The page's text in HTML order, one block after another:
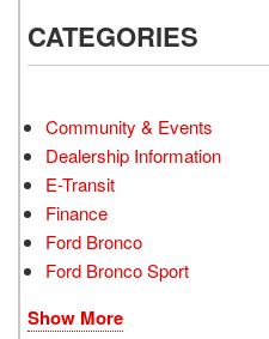
CATEGORIES
Community & Events
Dealership Information
E-Transit
Finance
Ford Bronco
Ford Bronco Sport
Show More